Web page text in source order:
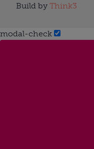
Build by Think3
modal-check